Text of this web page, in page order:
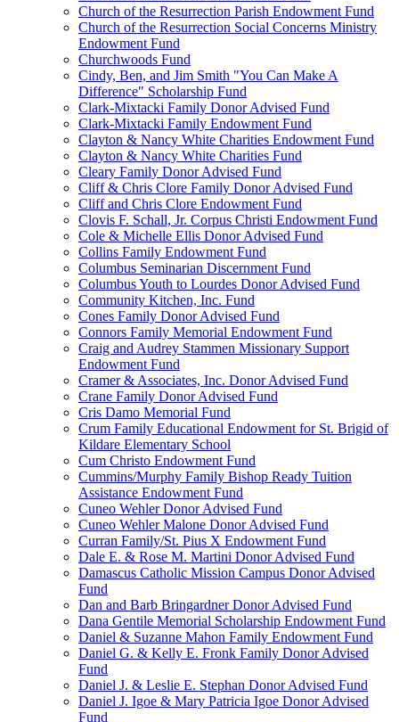
Church of the Resurrection Parish Endowment Fund
Church of the Resurrection Social Concerns Ministry
Endowment Fund
Churchwoods Fund
Cindy, Ben, and Jim Smith "You Can Make A
Difference" Scholarship Fund
Clark-Mixtacki Family Donor Advised Fund
Clark-Mixtacki Family Endowment Fund
Clayton & Nancy White Charities Endowment Fund
Clayton & Nancy White Charities Fund
Cleary Family Donor Advised Fund
Cliff & Chris Clore Family Donor Advised Fund
Cliff and Chris Clore Endowment Fund
Clovis F. Schall, Jr. Corpus Christi Endowment Fund
Cole & Michelle Ellis Donor Advised Fund
Collins Family Endowment Fund
Columbus Seminarian Discernment Fund
Columbus Youth to Lourdes Donor Advised Fund
Community Kitchen, Inc. Fund
Cones Family Donor Advised Fund
Connors Family Memorial Endowment Fund
Craig and Audrey Stammen Missionary Support
Endowment Fund
Cramer & Associates, Inc. Donor Advised Fund
Crane Family Donor Advised Fund
Cris Damo Memorial Fund
Crum Family Educational Endowment for St. Brigid of
Kildare Elementary School
Cum Christo Endowment Fund
Cummins/Murphy Family Bishop Ready Tuition
Assistance Endowment Fund
Cuneo Wehler Donor Advised Fund
Cuneo Wehler Malone Donor Advised Fund
Curran Family/St. Pius X Endowment Fund
Dale E. & Rose M. Martini Donor Advised Fund
Damascus Catholic Mission Campus Donor Advised
Fund
Dan and Barb Bringardner Donor Advised Fund
Dana Gentile Memorial Scholarship Endowment Fund
Daniel & Suzanne Mahon Family Endowment Fund
Daniel G. & Kelly E. Fronk Family Donor Advised
Fund
Daniel J. & Leslie E. Stephan Donor Advised Fund
Daniel J. Igoe & Mary Patricia Igoe Donor Advised
Fund